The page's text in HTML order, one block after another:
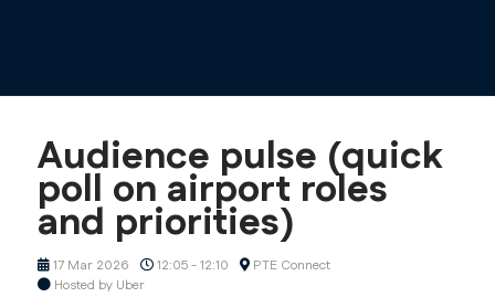
Audience pulse (quick
poll on airport roles
and priorities)
17 Mar 2026 12:05 - 12:10
PTE Connect
Hosted by Uber